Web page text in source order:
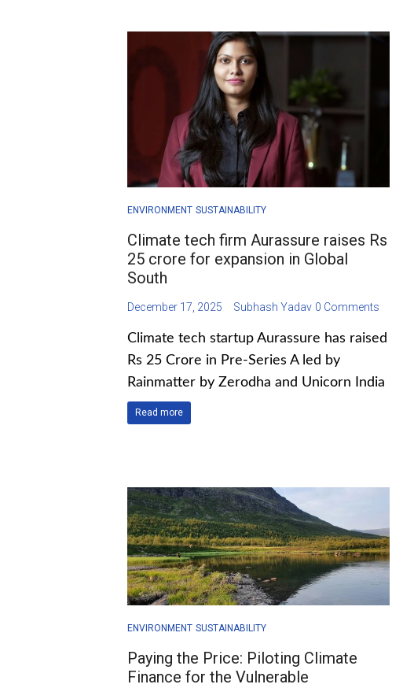
ENVIRONMENT SUSTAINABILITY
Climate tech firm Aurassure raises Rs
25 crore for expansion in Global
South
December 17, 2025 Subhash Yadav 0 Comments
Climate tech startup Aurassure has raised
Rs 25 Crore in Pre-Series A led by
Rainmatter by Zerodha and Unicorn India
Read more
ENVIRONMENT SUSTAINABILITY
Paying the Price: Piloting Climate
Finance for the Vulnerable